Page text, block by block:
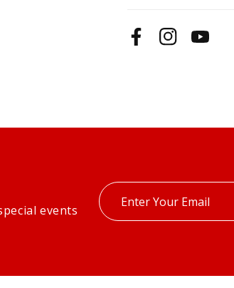
FacebookInstagram
events
Enter
your